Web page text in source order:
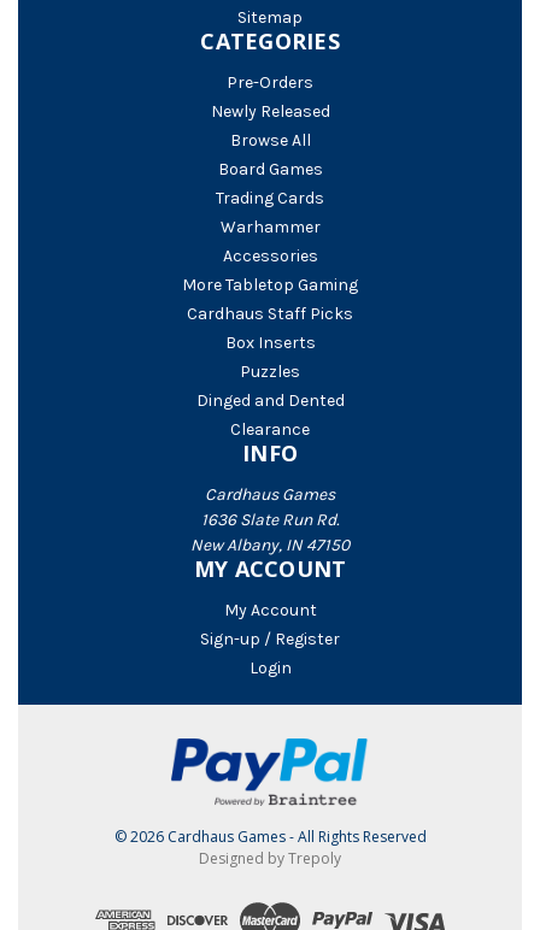
Sitemap
CATEGORIES
Pre-Orders
Newly Released
Browse All
Board Games
Trading Cards
Warhammer
Accessories
More Tabletop Gaming
Cardhaus Staff Picks
Box Inserts
Puzzles
Dinged and Dented
Clearance
INFO
Cardhaus Games
1636 Slate Run Rd.
New Albany, IN 47150
MY ACCOUNT
My Account
Sign-up / Register
Login
© 2026 Cardhaus Games - All Rights Reserved
Designed by Trepoly